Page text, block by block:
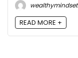
wealthymindset
READ MORE +